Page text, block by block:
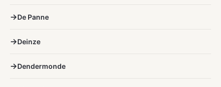
De Panne
Deinze
Dendermonde